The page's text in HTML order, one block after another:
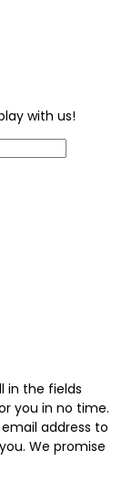
with us!
in the fields
you in no time.
address to
We promise